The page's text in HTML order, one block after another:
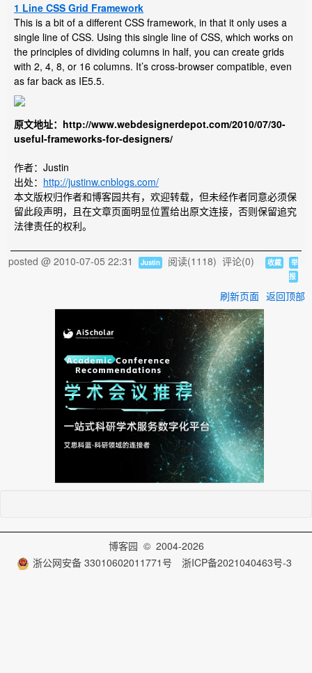
1 Line CSS Grid Framework
This is a bit of a different CSS framework, in that it only uses a
single line of CSS. Using this single line of CSS, which works on
the principles of dividing columns in half, you can create grids
with 2, 4, 8, or 16 columns. It’s cross-browser compatible, even
as far back as IE5.5.
原文地址：http://www.webdesignerdepot.com/2010/07/30-
useful-frameworks-for-designers/
作者：Justin
出处： http://justinw.cnblogs.com/
本文版权归作者和博客园共有，欢迎转载，但未经作者同意必须保
留此段声明，且在文章页面明显位置给出原文连接，否则保留追究
法律责任的权利。
posted @ 2010-07-05 22:31 Justin 阅读(1118) 评论(0) 收藏
举
报
刷新页面 返回顶部
博客园 © 2004-2026
浙公网安备 33010602011771号
浙ICP备2021040463号-3